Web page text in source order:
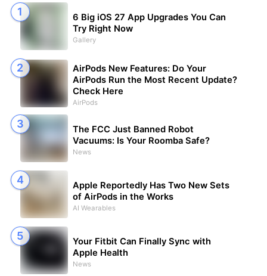
6 Big iOS 27 App Upgrades You Can
Try Right Now
Gallery
AirPods New Features: Do Your
AirPods Run the Most Recent Update?
Check Here
AirPods
The FCC Just Banned Robot
Vacuums: Is Your Roomba Safe?
News
Apple Reportedly Has Two New Sets
of AirPods in the Works
AI Wearables
Your Fitbit Can Finally Sync with
Apple Health
News